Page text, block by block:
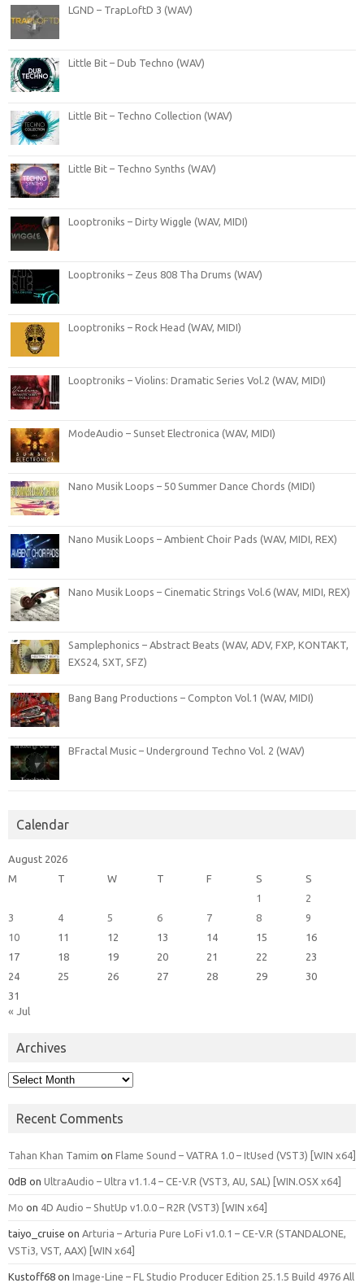
LGND – TrapLoftD 3 (WAV)
Little Bit – Dub Techno (WAV)
Little Bit – Techno Collection (WAV)
Little Bit – Techno Synths (WAV)
Looptroniks – Dirty Wiggle (WAV, MIDI)
Looptroniks – Zeus 808 Tha Drums (WAV)
Looptroniks – Rock Head (WAV, MIDI)
Looptroniks – Violins: Dramatic Series Vol.2 (WAV, MIDI)
ModeAudio – Sunset Electronica (WAV, MIDI)
Nano Musik Loops – 50 Summer Dance Chords (MIDI)
Nano Musik Loops – Ambient Choir Pads (WAV, MIDI, REX)
Nano Musik Loops – Cinematic Strings Vol.6 (WAV, MIDI, REX)
Samplephonics – Abstract Beats (WAV, ADV, FXP, KONTAKT,
EXS24, SXT, SFZ)
Bang Bang Productions – Compton Vol.1 (WAV, MIDI)
BFractal Music – Underground Techno Vol. 2 (WAV)
Calendar
August 2026
M
T W T F S
S
1
2
3
4 5 6 7 8
9
10
11 12 13 14 15
16
17
18 19 20 21 22
23
24
25 26 27 28 29
30
31
« Jul
Archives
Archives
Recent Comments
Tahan Khan Tamim on Flame Sound – VATRA 1.0 – ItUsed (VST3) [WIN x64]
0dB on UltraAudio – Ultra v1.1.4 – CE-V.R (VST3, AU, SAL) [WIN.OSX x64]
Mo on 4D Audio – ShutUp v1.0.0 – R2R (VST3) [WIN x64]
taiyo_cruise on Arturia – Arturia Pure LoFi v1.0.1 – CE-V.R (STANDALONE,
VSTi3, VST, AAX) [WIN x64]
Kustoff68 on Image-Line – FL Studio Producer Edition 25.1.5 Build 4976 All